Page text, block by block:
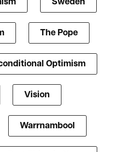
Sweden
The Pope
Optimism
Vision
Warrnambool